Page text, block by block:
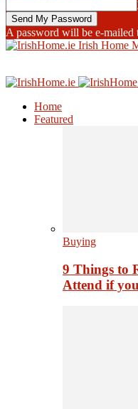
A password will be e-mailed
Irish Home
Home
Featured
Buying
9 Things to
Attend if